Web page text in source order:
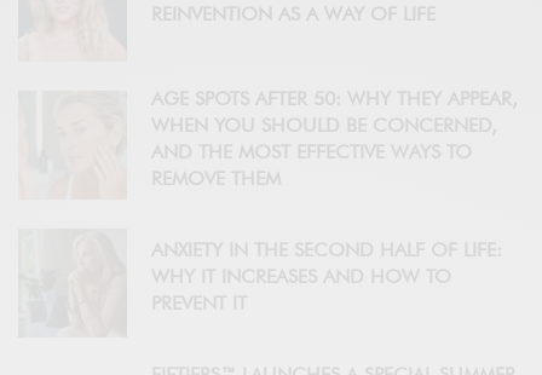
REINVENTION AS A WAY OF LIFE
AGE SPOTS AFTER 50: WHY THEY APPEAR,
WHEN YOU SHOULD BE CONCERNED,
AND THE MOST EFFECTIVE WAYS TO
REMOVE THEM
ANXIETY IN THE SECOND HALF OF LIFE:
WHY IT INCREASES AND HOW TO
PREVENT IT